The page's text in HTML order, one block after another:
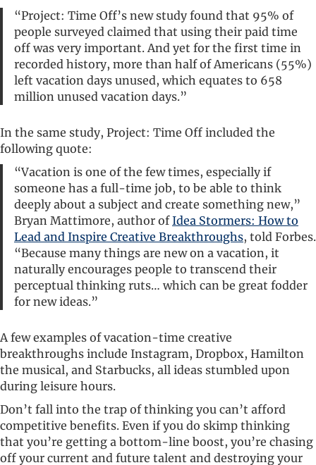
“Project: Time Off’s new study found that 95% of
people surveyed claimed that using their paid time
off was very important. And yet for the first time in
recorded history, more than half of Americans (55%)
left vacation days unused, which equates to 658
million unused vacation days.”
In the same study, Project: Time Off included the
following quote:
“Vacation is one of the few times, especially if
someone has a full-time job, to be able to think
deeply about a subject and create something new,”
Bryan Mattimore, author ofIdea Stormers: How to
Lead and Inspire Creative Breakthroughs, told Forbes.
“Because many things are new on a vacation, it
naturally encourages people to transcend their
perceptual thinking ruts… which can be great fodder
for new ideas.”
A few examples of vacation-time creative
breakthroughs include Instagram, Dropbox, Hamilton
the musical, and Starbucks, all ideas stumbled upon
during leisure hours.
Don’t fall into the trap of thinking you can’t afford
competitive benefits. Even if you do skimp thinking
that you’re getting a bottom-line boost, you’re chasing
off your current and future talent and destroying your